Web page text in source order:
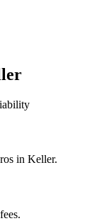
in Keller.